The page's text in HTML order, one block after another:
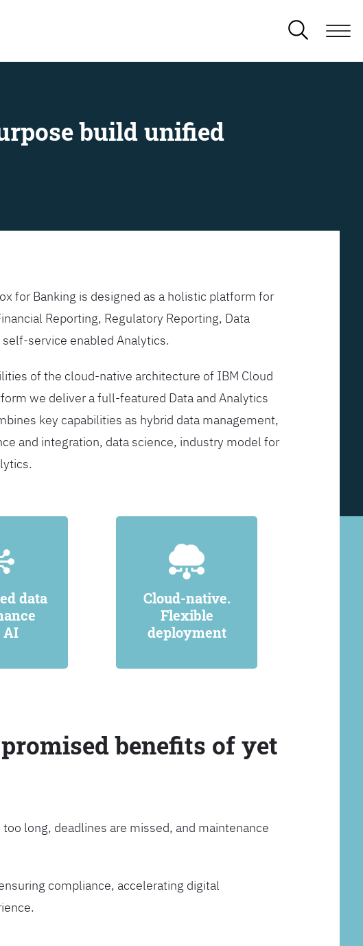
build unified
for Banking is designed as a holistic platform for
Reporting, Regulatory Reporting, Data
self-service enabled Analytics.
of the cloud-native architecture of IBM Cloud
we deliver a full-featured Data and Analytics
key capabilities as hybrid data management,
and integration, data science, industry model for
data
AI
Cloud-native.
Flexible
deployment
benefits of yet
long, deadlines are missed, and maintenance
compliance, accelerating digital